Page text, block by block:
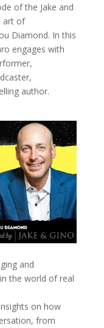
of the Jake and
art of
Diamond. In this
engages with
author.
and
the world of real
on how
from